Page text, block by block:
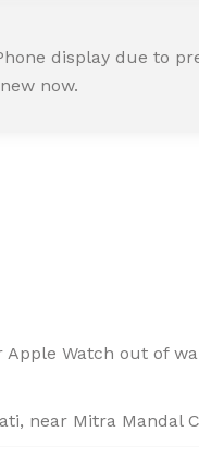
display due to
now.
Apple Watch out of
near Mitra Mandal